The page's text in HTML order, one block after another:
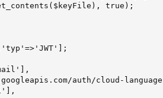
true);
auth/cloud-